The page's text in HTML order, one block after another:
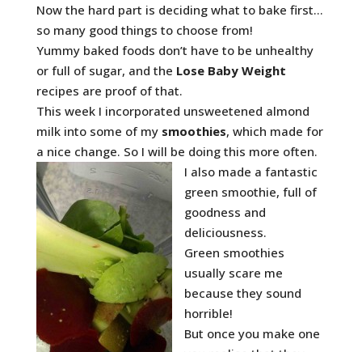
Now the hard part is deciding what to bake first…
so many good things to choose from!
Yummy baked foods don’t have to be unhealthy
or full of sugar, and the Lose Baby Weight
recipes are proof of that.
This week I incorporated unsweetened almond
milk into some of my smoothies, which made for
a nice change. So I will be doing this more often.
I also made a fantastic
green smoothie, full of
goodness and
deliciousness.
Green smoothies
usually scare me
because they sound
horrible!
But once you make one